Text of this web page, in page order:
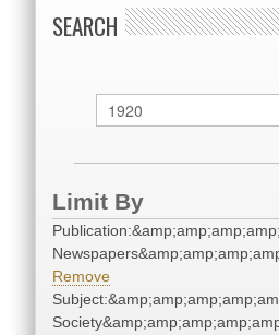
SEARCH
Limit By
Remove